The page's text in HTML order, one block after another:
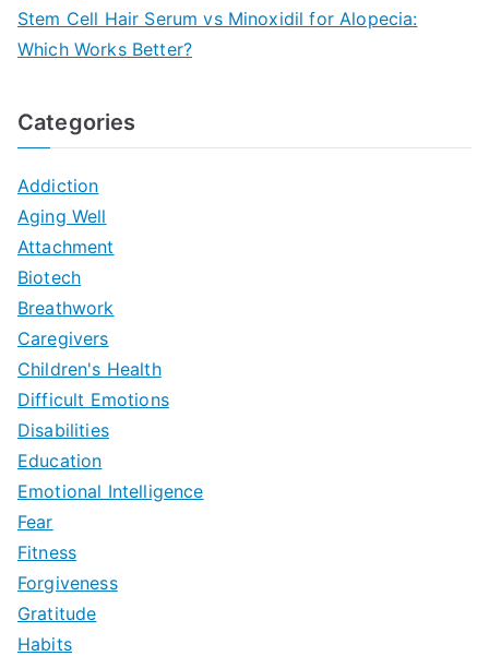
Stem Cell Hair Serum vs Minoxidil for Alopecia:
Which Works Better?
Categories
Addiction
Aging Well
Attachment
Biotech
Breathwork
Caregivers
Children's Health
Difficult Emotions
Disabilities
Education
Emotional Intelligence
Fear
Fitness
Forgiveness
Gratitude
Habits